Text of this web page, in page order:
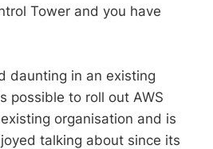
Tower and you have
daunting in an existing
possible to roll out AWS
organisation and is
talking about since its